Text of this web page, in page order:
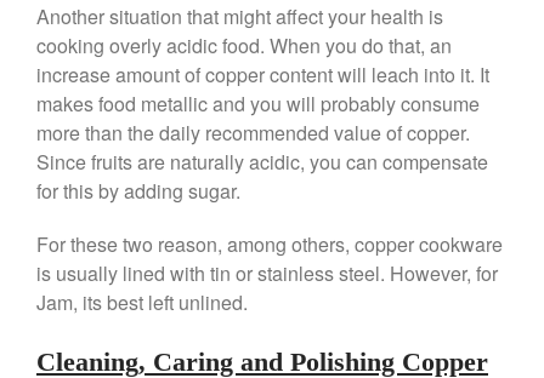
Pan Review
Matfer Bourgeat Saucier Review
Matfer Carbon Steel Pan Review
Dansk
Dansk 2qt Kobenstyle Review
Machine Review
Nest
Cousances Dutch Oven 26
Another situation that might affect your health is
cooking overly acidic food. When you do that, an
increase amount of copper content will leach into it. It
makes food metallic and you will probably consume
more than the daily recommended value of copper.
Since fruits are naturally acidic, you can compensate
for this by adding sugar.
For these two reason, among others, copper cookware
is usually lined with tin or stainless steel. However, for
Jam, its best left unlined.
Cleaning, Caring and Polishing Copper